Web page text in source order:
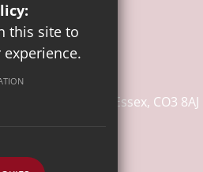
Koulla Anslow
School
Essex CO3 8AJ
this site to